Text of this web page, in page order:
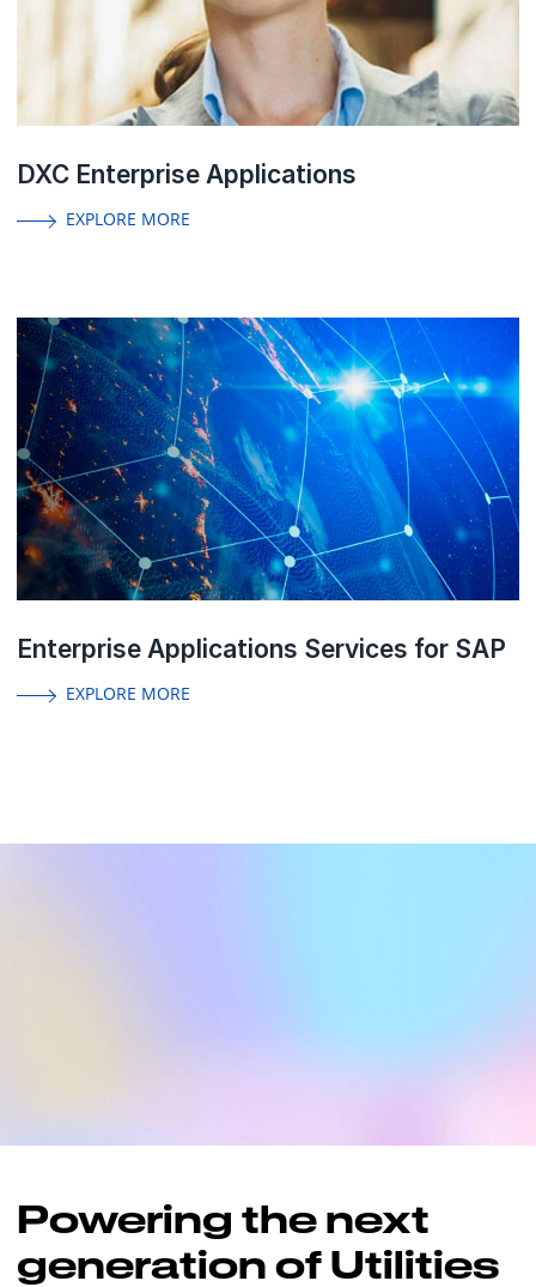
DXC Enterprise Applications
EXPLORE MORE
Enterprise Applications Services for SAP
EXPLORE MORE
Powering the next
generation of Utilities